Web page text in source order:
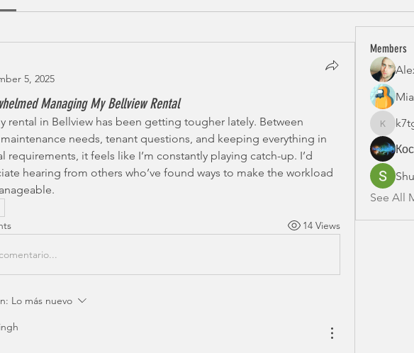
5, 2025
Managing My Bellview Rental
rental in Bellview has been getting tougher lately. Between
needs, tenant questions, and keeping everything in
requirements, it feels like I’m constantly playing catch-up. I’d
hearing from others who’ve found ways to make the workload
14 Views
Lo más nuevo
Members
See All